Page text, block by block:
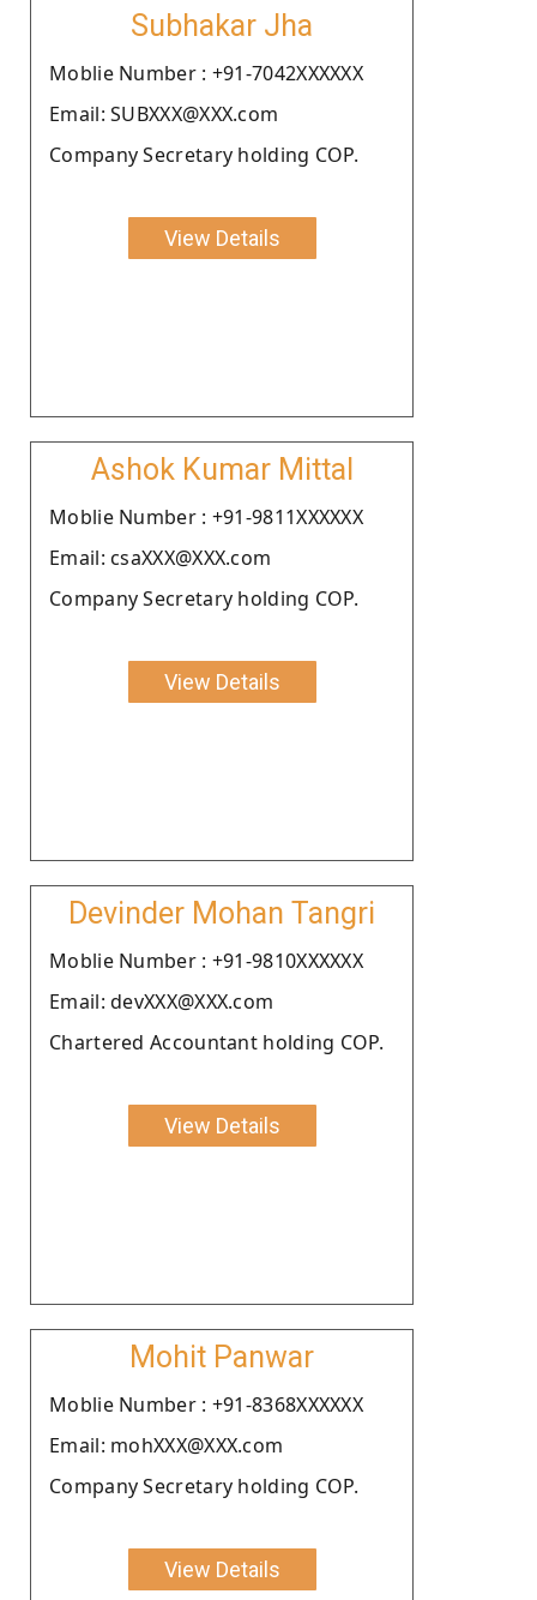
Subhakar Jha
Moblie Number : +91-7042XXXXXX
Email: SUBXXX@XXX.com
Company Secretary holding COP.
View Details
Ashok Kumar Mittal
Moblie Number : +91-9811XXXXXX
Email: csaXXX@XXX.com
Company Secretary holding COP.
View Details
Devinder Mohan Tangri
Moblie Number : +91-9810XXXXXX
Email: devXXX@XXX.com
Chartered Accountant holding COP.
View Details
Mohit Panwar
Moblie Number : +91-8368XXXXXX
Email: mohXXX@XXX.com
Company Secretary holding COP.
View Details